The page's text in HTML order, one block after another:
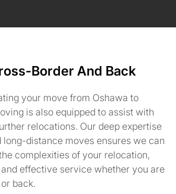
Border And Back
your move from Oshawa to
is also equipped to assist with
relocations. Our deep expertise
distance moves ensures we can
complexities of your relocation,
effective service whether you are
back.